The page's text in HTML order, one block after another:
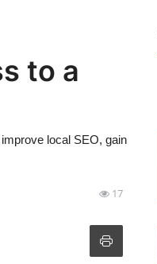
to a
local SEO, gain
17